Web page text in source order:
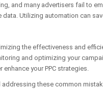
and many advertisers fail to
Utilizing automation can
the effectiveness and
and optimizing your
your PPC strategies.
these common